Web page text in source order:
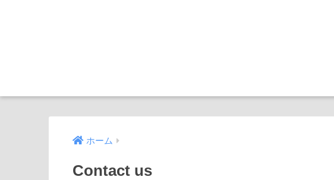
ホーム
Contact us